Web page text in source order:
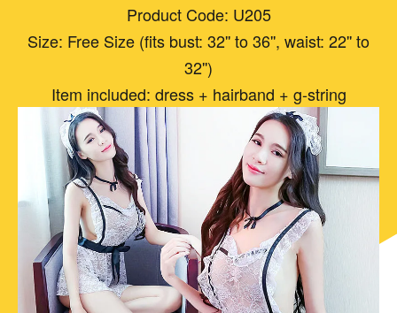
Product Code: U205
Size: Free Size (fits bust: 32'' to 36'', waist: 22'' to
32'')
Item included: dress + hairband + g-string